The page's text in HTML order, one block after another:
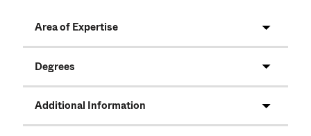
Area of Expertise
Degrees
Additional Information